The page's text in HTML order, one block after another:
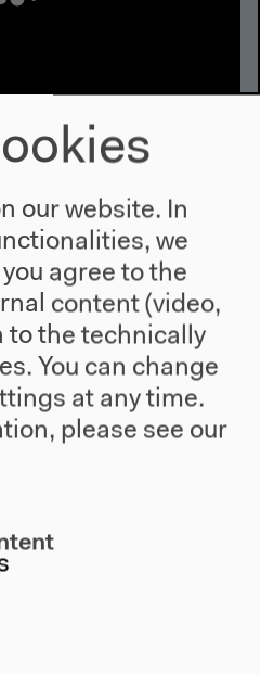
Time and Deep
Hajdas, moderated by Neli
our website. In
we
agree to the
content (video,
to the technically
You can change
at any time.
please see our